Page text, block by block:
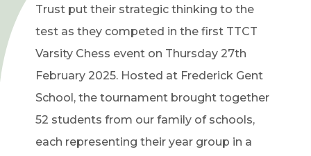
Trust put their strategic thinking to the
test as they competed in the first TTCT
Varsity Chess event on Thursday 27th
February 2025. Hosted at Frederick Gent
School, the tournament brought together
52 students from our family of schools,
each representing their year group in a